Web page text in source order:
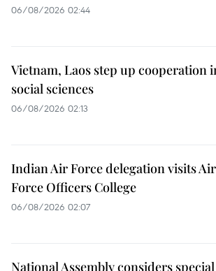
06/08/2026 02:44
Vietnam, Laos step up cooperation
social sciences
06/08/2026 02:13
Indian Air Force delegation visits Air
Force Officers College
06/08/2026 02:07
National Assembly considers special